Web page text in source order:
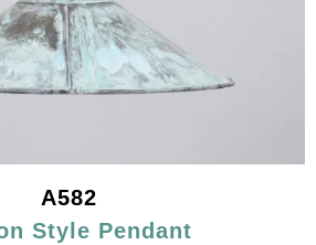
A582
Style Pendant